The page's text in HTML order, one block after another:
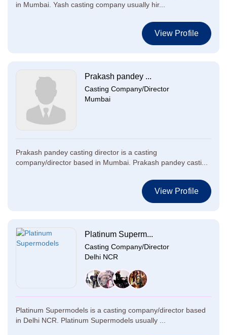
in Mumbai. Yash casting company usually hir...
View Profile
Prakash pandey ...
Casting Company/Director
Mumbai
Prakash pandey casting director is a casting
company/director based in Mumbai. Prakash pandey casti...
View Profile
Platinum Superm...
Casting Company/Director
Delhi NCR
Platinum Supermodels is a casting company/director based
in Delhi NCR. Platinum Supermodels usually ...